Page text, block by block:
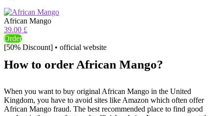
African Mango
39.00 £
Order
[50% Discount] • official website
How to order African Mango?
When you want to buy original African Mango in the United
Kingdom, you have to avoid sites like Amazon which often offer
African Mango fraud. The best recommended place to find good